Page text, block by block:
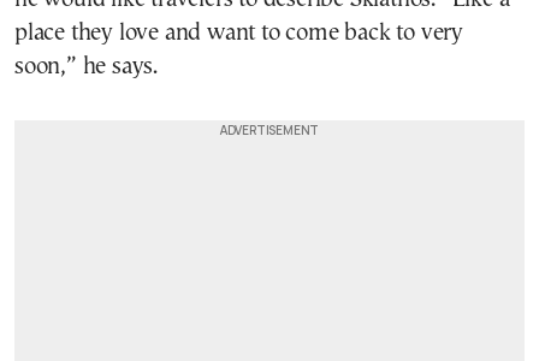
place they love and want to come back to very
soon,” he says.